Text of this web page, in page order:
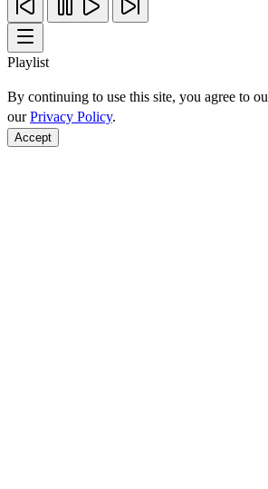
Playlist
By continuing to use this site, you agree to
ourPrivacy Policy.
Accept